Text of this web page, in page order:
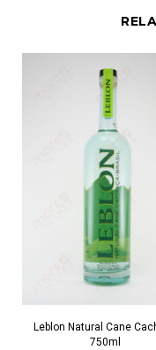
Leblon Natural Cane
750ml